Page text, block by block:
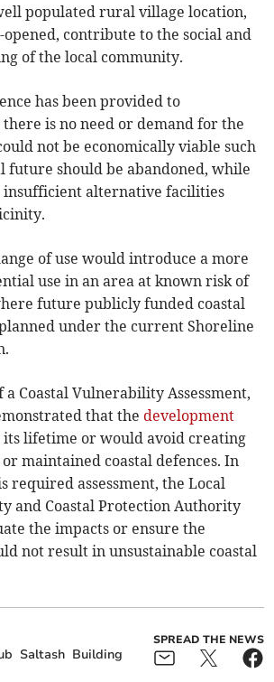
populated rural village location,
contribute to the social and
of the local community.
has been provided to
is no need or demand for the
not be economically viable such
future should be abandoned, while
alternative facilities
of use would introduce a more
use in an area at known risk of
future publicly funded coastal
under the current Shoreline
a Coastal Vulnerability Assessment,
that thedevelopment
its lifetime or would avoid creating
maintained coastal defences. In
required assessment, the Local
and Coastal Protection Authority
the impacts or ensure the
not result in unsustainable coastal
Saltash Building
SPREAD THE NEWS